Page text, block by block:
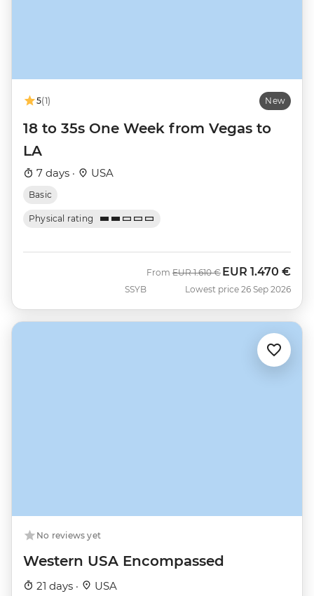
5(1) New
18 to 35s One Week from Vegas to
LA
7 days · USA
Basic
Physical rating
SSYB
From Was
EUR 1.610 € Now
EUR 1.470 €
Lowest price 26 Sep 2026
No reviews yet
Western USA Encompassed
21 days · USA